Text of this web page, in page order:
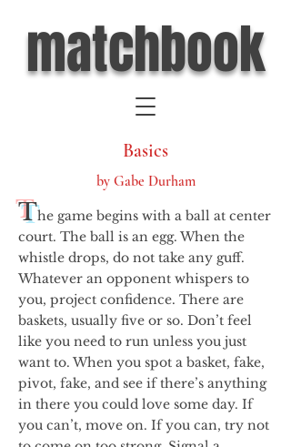
matchbook
Basics
by Gabe Durham
The game begins with a ball at center
court. The ball is an egg. When the
whistle drops, do not take any guff.
Whatever an opponent whispers to
you, project confidence. There are
baskets, usually five or so. Don’t feel
like you need to run unless you just
want to. When you spot a basket, fake,
pivot, fake, and see if there’s anything
in there you could love some day. If
you can’t, move on. If you can, try not